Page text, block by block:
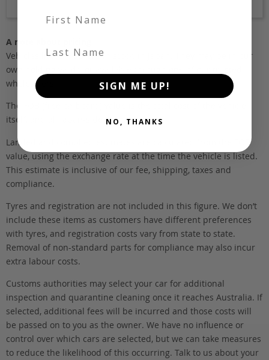
A note about pricing
Vehicles listed ‘FOB’ are in stock, in Japan. They may be in our
own holding yards, or available through one of our trusted
wholesalers.
The FOB (free on board) value is the total cost of the vehicle
itself, and all Japan-side costs.
Landed and complied estimates are calculated from the FOB
value, using the exchange rate at the time the vehicle is listed.
This estimate is inclusive of our fee, shipping, taxes and
compliance.
Tyres and registration are not included in this figure. We don’t
include these items as customers have different preferences
with tyres, and registration costs vary from state to state.
Removal of non-standard parts for compliance may also incur
extra labour costs.
Customs authorities may select your car for additional
inspection and quarantine cleaning once it reaches Australia. If
selected, additional fees will be incurred and those costs will
be passed on to you as the owner. We have no influence or
control over which cars are selected, but we can take measures
to reduce the likelihood of this occurring. Talk to us about your
First Name
Last Name
SIGN ME UP!
NO, THANKS